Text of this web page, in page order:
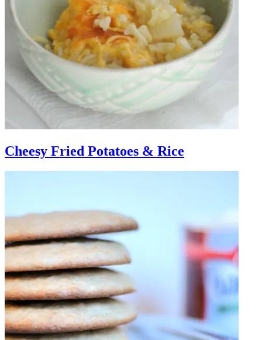
Cheesy Fried Potatoes & Rice